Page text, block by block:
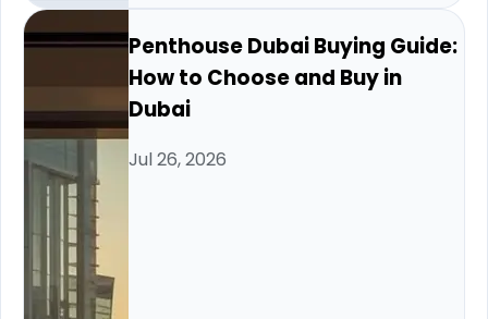
Penthouse Dubai Buying Guide:
How to Choose and Buy in
Dubai
Jul 26, 2026